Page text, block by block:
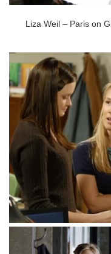
Liza Weil – Paris on